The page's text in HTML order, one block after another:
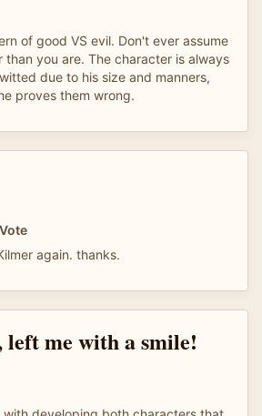
of good VS evil. Don't ever assume
than you are. The character is always
due to his size and manners,
proves them wrong.
again. thanks.
me with a smile!